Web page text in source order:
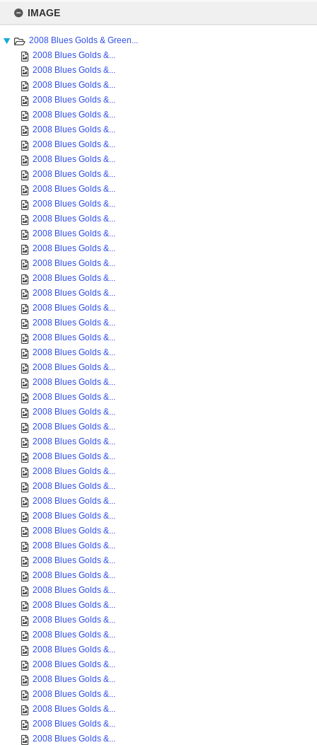
content
IMAGE
2008 Blues Golds & Green...
2008 Blues Golds &...
2008 Blues Golds &...
2008 Blues Golds &...
2008 Blues Golds &...
2008 Blues Golds &...
2008 Blues Golds &...
2008 Blues Golds &...
2008 Blues Golds &...
2008 Blues Golds &...
2008 Blues Golds &...
2008 Blues Golds &...
2008 Blues Golds &...
2008 Blues Golds &...
2008 Blues Golds &...
2008 Blues Golds &...
2008 Blues Golds &...
2008 Blues Golds &...
2008 Blues Golds &...
2008 Blues Golds &...
2008 Blues Golds &...
2008 Blues Golds &...
2008 Blues Golds &...
2008 Blues Golds &...
2008 Blues Golds &...
2008 Blues Golds &...
2008 Blues Golds &...
2008 Blues Golds &...
2008 Blues Golds &...
2008 Blues Golds &...
2008 Blues Golds &...
2008 Blues Golds &...
2008 Blues Golds &...
2008 Blues Golds &...
2008 Blues Golds &...
2008 Blues Golds &...
2008 Blues Golds &...
2008 Blues Golds &...
2008 Blues Golds &...
2008 Blues Golds &...
2008 Blues Golds &...
2008 Blues Golds &...
2008 Blues Golds &...
2008 Blues Golds &...
2008 Blues Golds &...
2008 Blues Golds &...
2008 Blues Golds &...
2008 Blues Golds &...